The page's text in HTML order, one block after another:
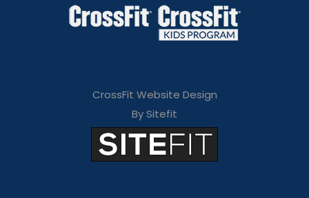
CrossFit Website Design
By Sitefit